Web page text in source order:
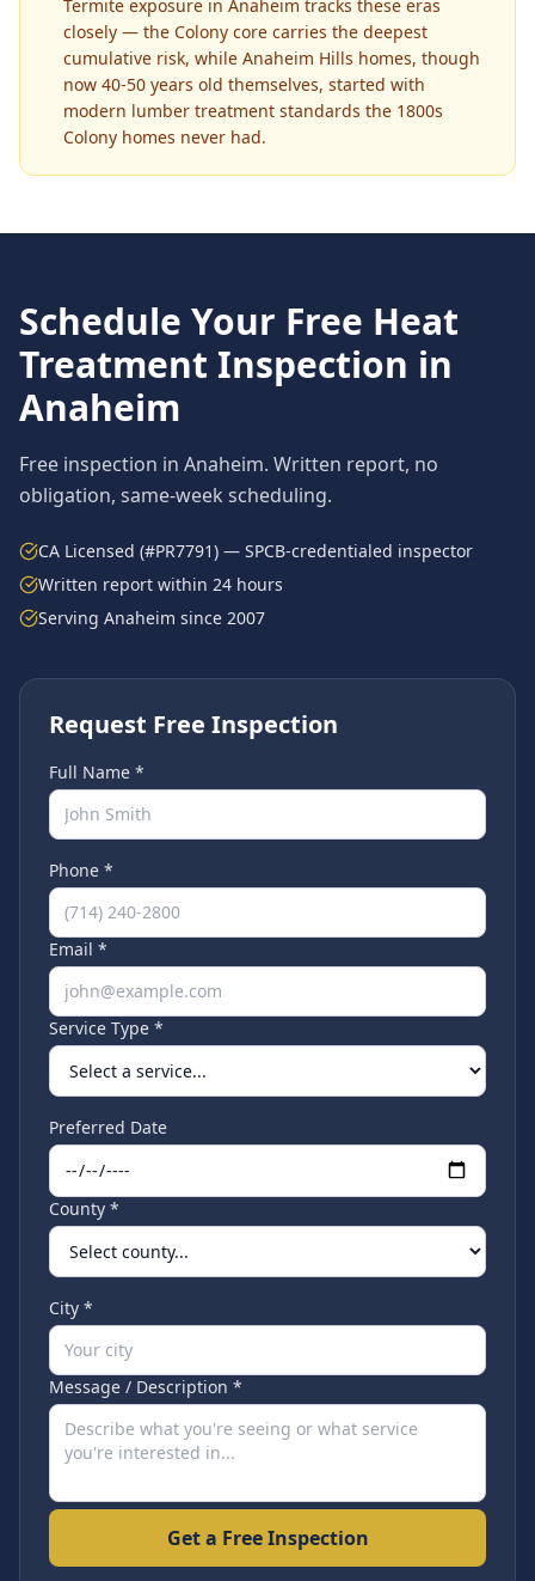
Termite exposure in Anaheim tracks these eras
closely — the Colony core carries the deepest
cumulative risk, while Anaheim Hills homes, though
now 40-50 years old themselves, started with
modern lumber treatment standards the 1800s
Colony homes never had.
Schedule Your Free Heat
Treatment Inspection in
Anaheim
Free inspection in Anaheim. Written report, no
obligation, same-week scheduling.
CA Licensed (#PR7791) — SPCB-credentialed inspector
Written report within 24 hours
Serving Anaheim since 2007
Request Free Inspection
Full Name *
Phone *
Email *
Service Type *
Preferred Date
County *
City *
Message / Description *
Get a Free Inspection